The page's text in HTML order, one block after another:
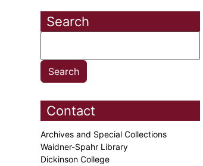
Search
Contact
Archives and Special Collections
Waidner-Spahr Library
Dickinson College